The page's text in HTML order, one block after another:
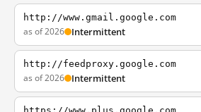
http://www.gmail.google.com
as of 2026 Intermittent
http://feedproxy.google.com
as of 2026 Intermittent